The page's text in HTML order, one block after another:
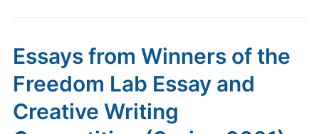
Essays from Winners of the
Freedom Lab Essay and
Creative Writing